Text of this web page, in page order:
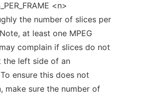
<n>
the number of slices per
at least one MPEG
complain if slices do not
the left side of an
ensure this does not
make sure the number of